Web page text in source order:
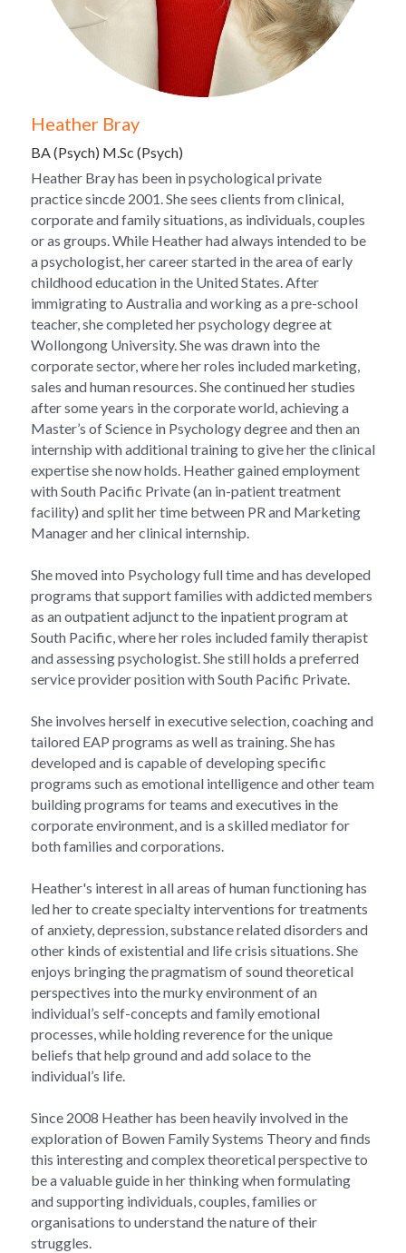
Heather Bray
BA (Psych) M.Sc (Psych)
Heather Bray has been in psychological private
practice sincde 2001. She sees clients from clinical,
corporate and family situations, as individuals, couples
or as groups. While Heather had always intended to be
a psychologist, her career started in the area of early
childhood education in the United States. After
immigrating to Australia and working as a pre-school
teacher, she completed her psychology degree at
Wollongong University. She was drawn into the
corporate sector, where her roles included marketing,
sales and human resources. She continued her studies
after some years in the corporate world, achieving a
Master’s of Science in Psychology degree and then an
internship with additional training to give her the clinical
expertise she now holds. Heather gained employment
with South Pacific Private (an in-patient treatment
facility) and split her time between PR and Marketing
Manager and her clinical internship.
She moved into Psychology full time and has developed
programs that support families with addicted members
as an outpatient adjunct to the inpatient program at
South Pacific, where her roles included family therapist
and assessing psychologist. She still holds a preferred
service provider position with South Pacific Private.
She involves herself in executive selection, coaching and
tailored EAP programs as well as training. She has
developed and is capable of developing specific
programs such as emotional intelligence and other team
building programs for teams and executives in the
corporate environment, and is a skilled mediator for
both families and corporations.
Heather's interest in all areas of human functioning has
led her to create specialty interventions for treatments
of anxiety, depression, substance related disorders and
other kinds of existential and life crisis situations. She
enjoys bringing the pragmatism of sound theoretical
perspectives into the murky environment of an
individual’s self-concepts and family emotional
processes, while holding reverence for the unique
beliefs that help ground and add solace to the
individual’s life.
Since 2008 Heather has been heavily involved in the
exploration of Bowen Family Systems Theory and finds
this interesting and complex theoretical perspective to
be a valuable guide in her thinking when formulating
and supporting individuals, couples, families or
organisations to understand the nature of their
struggles.